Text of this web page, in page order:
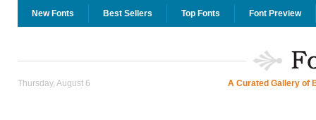
New Fonts Best Sellers Top Fonts Font Preview
Thursday, August 6 A Curated Gallery of